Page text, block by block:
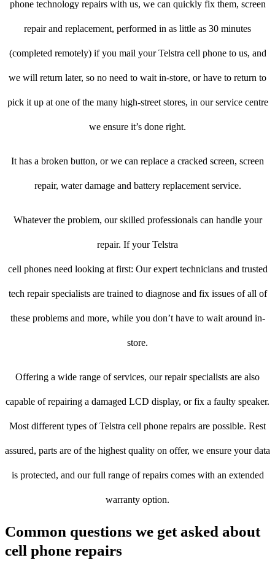
phone technology repairs with us, we can quickly fix them, screen
repair and replacement, performed in as little as 30 minutes
(completed remotely) if you mail your Telstra cell phone to us, and
we will return later, so no need to wait in-store, or have to return to
pick it up at one of the many high-street stores, in our service centre
we ensure it’s done right.
It has a broken button, or we can replace a cracked screen, screen
repair, water damage and battery replacement service.
Whatever the problem, our skilled professionals can handle your
repair. If your Telstra
cell phones need looking at first: Our expert technicians and trusted
tech repair specialists are trained to diagnose and fix issues of all of
these problems and more, while you don’t have to wait around in-
store.
Offering a wide range of services, our repair specialists are also
capable of repairing a damaged LCD display, or fix a faulty speaker.
Most different types of Telstra cell phone repairs are possible. Rest
assured, parts are of the highest quality on offer, we ensure your data
is protected, and our full range of repairs comes with an extended
warranty option.
Common questions we get asked about
cell phone repairs